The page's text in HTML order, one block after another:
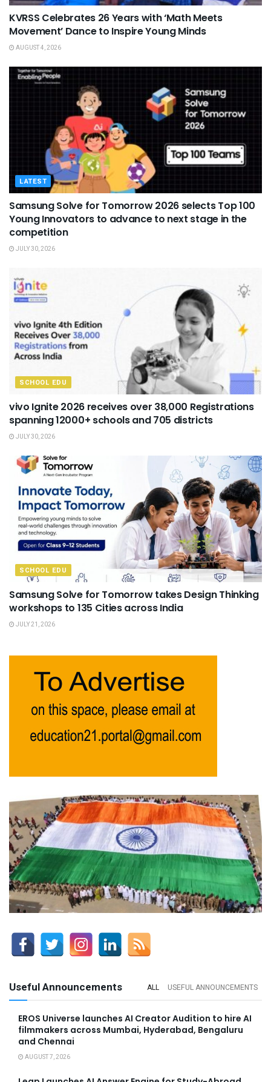
KVRSS Celebrates 26 Years with ‘Math Meets
Movement’ Dance to Inspire Young Minds
AUGUST 4, 2026
LATEST
Samsung Solve for Tomorrow 2026 selects Top 100
Young Innovators to advance to next stage in the
competition
JULY 30, 2026
SCHOOL EDU
vivo Ignite 2026 receives over 38,000 Registrations
spanning 12000+ schools and 705 districts
JULY 30, 2026
SCHOOL EDU
Samsung Solve for Tomorrow takes Design Thinking
workshops to 135 Cities across India
JULY 21, 2026
Useful Announcements ALL USEFUL ANNOUNCEMENTS
EROS Universe launches AI Creator Audition to hire AI
filmmakers across Mumbai, Hyderabad, Bengaluru
and Chennai
AUGUST 7, 2026